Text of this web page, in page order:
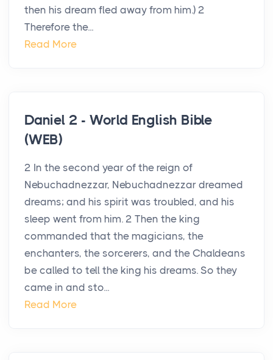
then his dream fled away from him.) 2
Therefore the...
Read More
Daniel 2 - World English Bible
(WEB)
2 In the second year of the reign of
Nebuchadnezzar, Nebuchadnezzar dreamed
dreams; and his spirit was troubled, and his
sleep went from him. 2 Then the king
commanded that the magicians, the
enchanters, the sorcerers, and the Chaldeans
be called to tell the king his dreams. So they
came in and sto...
Read More